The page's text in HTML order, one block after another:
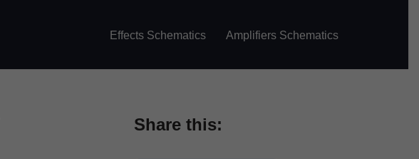
Effects Schematics Amplifiers Schematics
Share this: